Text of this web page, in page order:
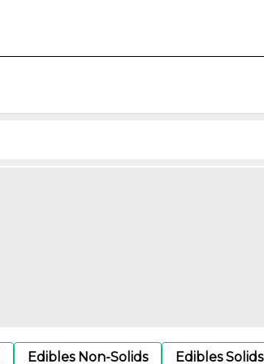
Edibles Non-Solids Edibles Solids